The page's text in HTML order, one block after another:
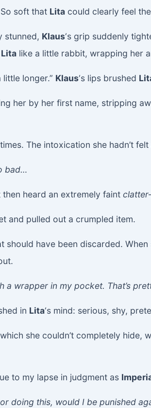
soft that Lita could clearly feel
stunned, Klaus‘s grip suddenly
Lita like a little rabbit, wrapping her
little longer.” Klaus‘s lips brushed
her by her first name, stripping
The intoxication she hadn’t
bad…
heard an extremely faint clatter
and pulled out a crumpled item.
should have been discarded. When
a wrapper in my pocket. That’s
in Lita‘s mind: serious, shy,
she couldn’t completely hide,
to my lapse in judgment as
doing this, would I be punished